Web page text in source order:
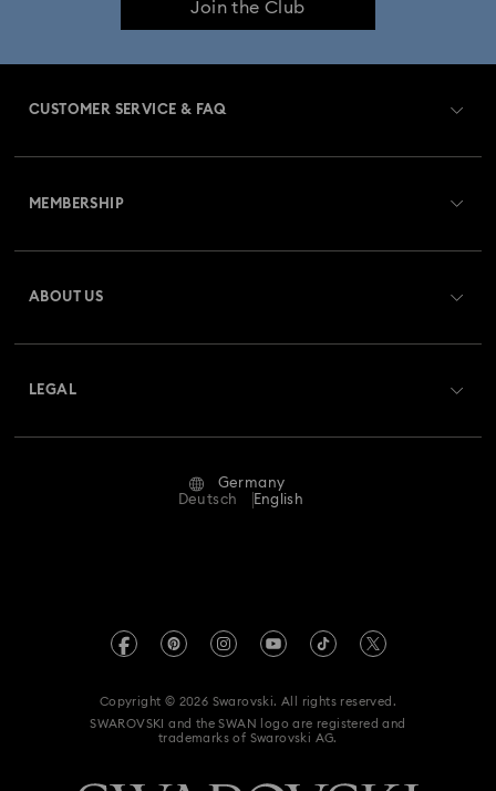
Star Wars Figurines
Butterfly Figurines with Crystals
Gingerbread Decorations & Ornaments
Reindeer Decorations & Ornaments
Santa Claus Decorations & Ornaments
Join the Club
CUSTOMER SERVICE & FAQ
Returns & Exchange
Repair Status
Book an Appointment
MEMBERSHIP
ABOUT US
Code of Conduct & Policies
LEGAL
REACH information
Accessibility statement
Germany
Deutsch
English
Copyright © 2026 Swarovski. All rights reserved.
SWAROVSKI and the SWAN logo are registered and
trademarks of Swarovski AG.